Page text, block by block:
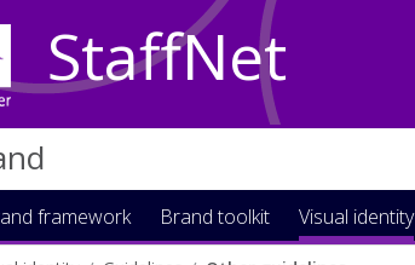
StaffNet
framework Brand toolkit Visual identity